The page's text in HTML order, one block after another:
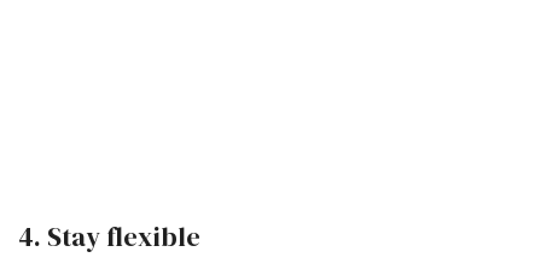
4. Stay flexible